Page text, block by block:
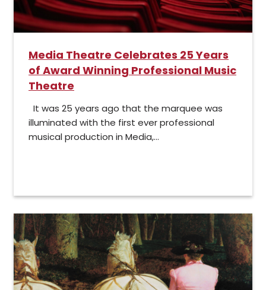
Media Theatre Celebrates 25 Years
of Award Winning Professional Music
Theatre
It was 25 years ago that the marquee was
illuminated with the first ever professional
musical production in Media,...